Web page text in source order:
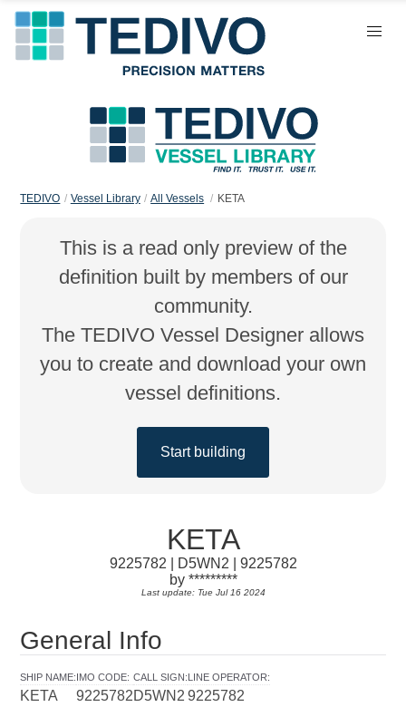
TEDIVO Vessel Library All Vessels KETA
This is a read only preview of the
definition built by members of our
community.
The TEDIVO Vessel Designer allows
you to create and download your own
vessel definitions.
Start building
KETA
9225782 | D5WN2 | 9225782
by *********
Last update: Tue Jul 16 2024
General Info
SHIP NAME:
KETA
IMO CODE:
9225782
CALL SIGN:
D5WN2
LINE OPERATOR:
9225782